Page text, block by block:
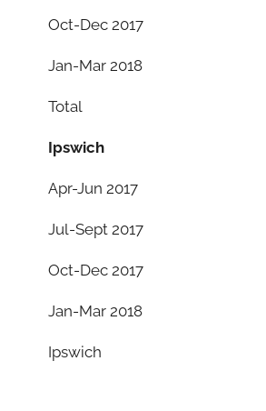
Oct-Dec 2017
Jan-Mar 2018
Total
Ipswich
Apr-Jun 2017
Jul-Sept 2017
Oct-Dec 2017
Jan-Mar 2018
Ipswich